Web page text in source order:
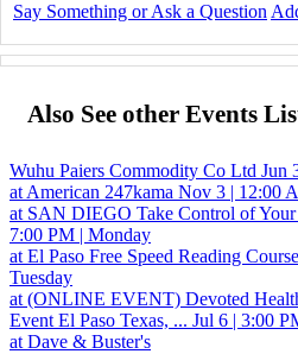
Say Something or Ask a Question
Also See other Events
Wuhu Paiers Commodity Co Ltd Jun
at American 247kama Nov 3 | 12:00
at SAN DIEGO Take Control of
7:00 PM | Monday
at El Paso Free Speed Reading
Tuesday
at (ONLINE EVENT) Devoted
Event El Paso Texas, ... Jul 6 | 3:00
at Dave & Buster's